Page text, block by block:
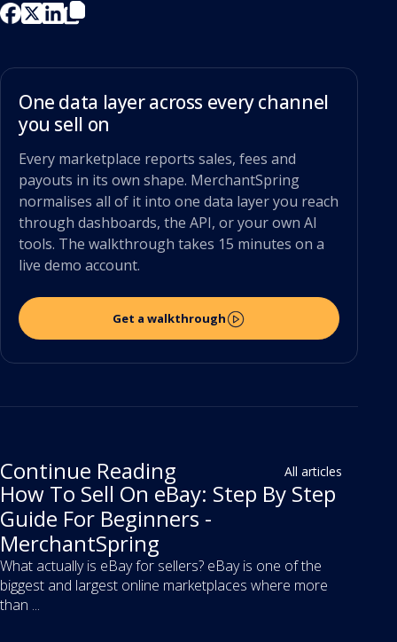
One data layer across every channel
you sell on
Every marketplace reports sales, fees and
payouts in its own shape. MerchantSpring
normalises all of it into one data layer you reach
through dashboards, the API, or your own AI
tools. The walkthrough takes 15 minutes on a
live demo account.
Get a walkthrough
Continue Reading All articles
How To Sell On eBay: Step By Step
Guide For Beginners -
MerchantSpring
What actually is eBay for sellers? eBay is one of the
biggest and largest online marketplaces where more
than ...